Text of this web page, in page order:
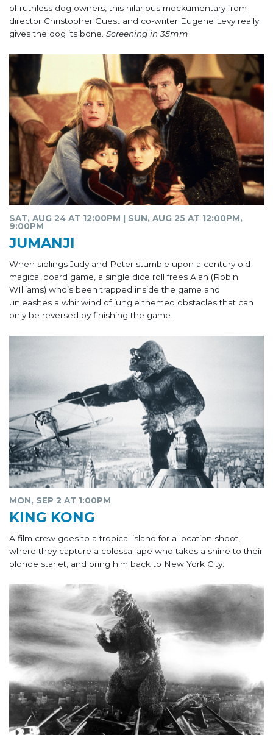
of ruthless dog owners, this hilarious mockumentary from
director Christopher Guest and co-writer Eugene Levy really
gives the dog its bone. Screening in 35mm
SAT, AUG 24 AT 12:00PM | SUN, AUG 25 AT 12:00PM,
9:00PM
JUMANJI
When siblings Judy and Peter stumble upon a century old
magical board game, a single dice roll frees Alan (Robin
WIlliams) who’s been trapped inside the game and
unleashes a whirlwind of jungle themed obstacles that can
only be reversed by finishing the game.
MON, SEP 2 AT 1:00PM
KING KONG
A film crew goes to a tropical island for a location shoot,
where they capture a colossal ape who takes a shine to their
blonde starlet, and bring him back to New York City.